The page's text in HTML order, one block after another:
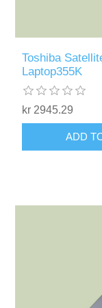
Toshiba
Laptop355K
kr 2945.29
ADD